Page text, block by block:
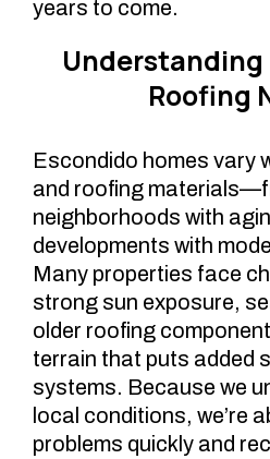
years to come.
Understanding
Roofing
Escondido homes vary
and roofing
neighborhoods with
developments with
Many properties face
strong sun exposure,
older roofing
terrain that puts added
systems. Because we
local conditions, we’re
problems quickly and